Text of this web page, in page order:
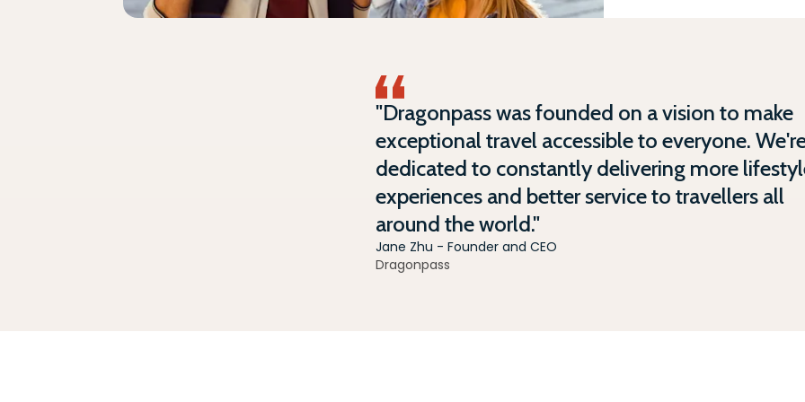
"Dragonpass was founded on a vision to make
exceptional travel accessible to everyone.
dedicated to constantly delivering more
experiences and better service to travellers all
around the world."
Jane Zhu - Founder and CEO
Dragonpass